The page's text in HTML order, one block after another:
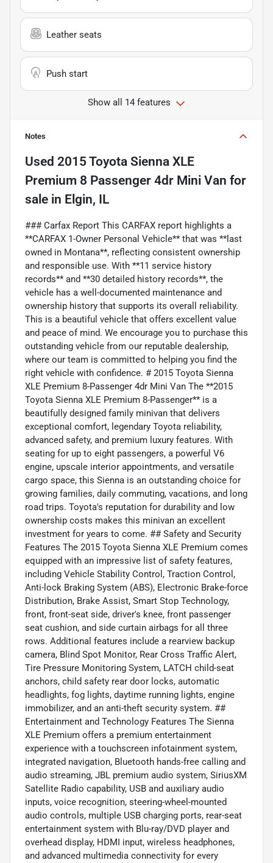
Leather seats
Push start
Show all 14 features
Notes
Used 2015 Toyota Sienna XLE
Premium 8 Passenger 4dr Mini Van for
sale in Elgin, IL
### Carfax Report This CARFAX report highlights a
**CARFAX 1-Owner Personal Vehicle** that was **last
owned in Montana**, reflecting consistent ownership
and responsible use. With **11 service history
records** and **30 detailed history records**, the
vehicle has a well-documented maintenance and
ownership history that supports its overall reliability.
This is a beautiful vehicle that offers excellent value
and peace of mind. We encourage you to purchase this
outstanding vehicle from our reputable dealership,
where our team is committed to helping you find the
right vehicle with confidence. # 2015 Toyota Sienna
XLE Premium 8-Passenger 4dr Mini Van The **2015
Toyota Sienna XLE Premium 8-Passenger** is a
beautifully designed family minivan that delivers
exceptional comfort, legendary Toyota reliability,
advanced safety, and premium luxury features. With
seating for up to eight passengers, a powerful V6
engine, upscale interior appointments, and versatile
cargo space, this Sienna is an outstanding choice for
growing families, daily commuting, vacations, and long
road trips. Toyota's reputation for durability and low
ownership costs makes this minivan an excellent
investment for years to come. ## Safety and Security
Features The 2015 Toyota Sienna XLE Premium comes
equipped with an impressive list of safety features,
including Vehicle Stability Control, Traction Control,
Anti-lock Braking System (ABS), Electronic Brake-force
Distribution, Brake Assist, Smart Stop Technology,
front, front-seat side, driver's knee, front passenger
seat cushion, and side curtain airbags for all three
rows. Additional features include a rearview backup
camera, Blind Spot Monitor, Rear Cross Traffic Alert,
Tire Pressure Monitoring System, LATCH child-seat
anchors, child safety rear door locks, automatic
headlights, fog lights, daytime running lights, engine
immobilizer, and an anti-theft security system. ##
Entertainment and Technology Features The Sienna
XLE Premium offers a premium entertainment
experience with a touchscreen infotainment system,
integrated navigation, Bluetooth hands-free calling and
audio streaming, JBL premium audio system, SiriusXM
Satellite Radio capability, USB and auxiliary audio
inputs, voice recognition, steering-wheel-mounted
audio controls, multiple USB charging ports, rear-seat
entertainment system with Blu-ray/DVD player and
overhead display, HDMI input, wireless headphones,
and advanced multimedia connectivity for every